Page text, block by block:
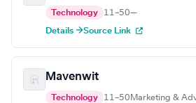
Technology 11–50—
Details →Source Link
Mavenwit
Technology 11–50 Marketing &